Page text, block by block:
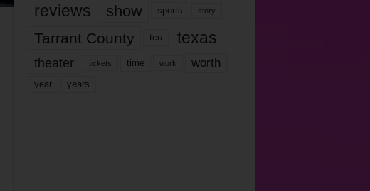
reviews show sports story
Tarrant County tcu texas
theater tickets time work worth
year years